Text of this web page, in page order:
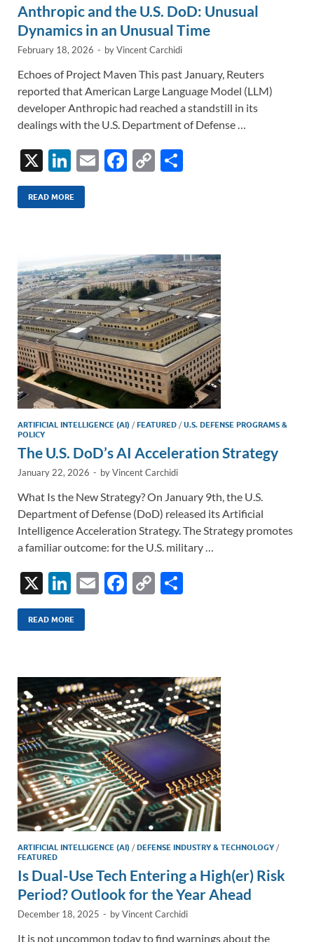
Anthropic and the U.S. DoD: Unusual
Dynamics in an Unusual Time
February 18, 2026 - byVincent Carchidi
Echoes of Project Maven This past January, Reuters
reported that American Large Language Model (LLM)
developer Anthropic had reached a standstill in its
dealings with the U.S. Department of Defense …
X
Li
n
k
n
E
F
o
o
k
C
Li
n
k
READ MORE
ARTIFICIAL INTELLIGENCE (AI) /FEATURED /U.S. DEFENSE PROGRAMS &
POLICY
The U.S. DoD’s AI Acceleration Strategy
January 22, 2026 - byVincent Carchidi
What Is the New Strategy? On January 9th, the U.S.
Department of Defense (DoD) released its Artificial
Intelligence Acceleration Strategy. The Strategy promotes
a familiar outcome: for the U.S. military …
X
Li
n
k
dI
n
E
F
o
o
k
C
Li
n
k
READ MORE
ARTIFICIAL INTELLIGENCE (AI) /DEFENSE INDUSTRY & TECHNOLOGY /
FEATURED
Is Dual-Use Tech Entering a High(er) Risk
Period? Outlook for the Year Ahead
December 18, 2025 - byVincent Carchidi
It is not uncommon today to find warnings about the